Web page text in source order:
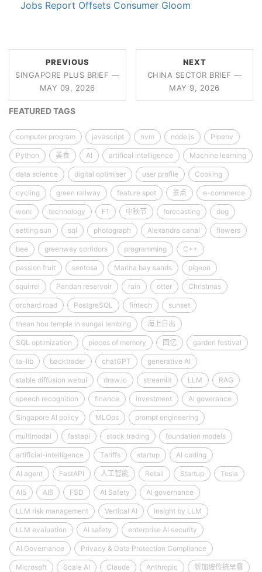
Jobs Report Offsets Consumer Gloom
PREVIOUS
SINGAPORE PLUS BRIEF —
MAY 09, 2026
NEXT
CHINA SECTOR BRIEF —
MAY 9, 2026
FEATURED TAGS
computer program javascript nvm node.js Pipenv
Python 美食 AI artifical intelligence Machine learning
data science digital optimiser user profile Cooking
cycling green railway feature spot 景点 e-commerce
work technology F1 中秋节 forecasting dog
setting sun sql photograph Alexandra canal flowers
bee greenway corridors programming C++
passion fruit sentosa Marina bay sands pigeon
squirrel Pandan reservoir rain otter Christmas
orchard road PostgreSQL fintech sunset
thean hou temple in sungai lembing 海上日出
SQL optimization pieces of memory 回忆 garden festival
ta-lib backtrader chatGPT generative AI
stable diffusion webui draw.io streamlit LLM RAG
speech recognition finance investment AI goverance
Singapore AI policy MLOps prompt engineering
multimodal fastapi stock trading foundation models
artificial-intelligence Tariffs startup AI coding
AI agent FastAPI 人工智能 Retail Startup Tesla
AI5 AI6 FSD AI Safety AI governance
LLM risk management Vertical AI Insight by LLM
LLM evaluation AI safety enterprise AI security
AI Governance Privacy & Data Protection Compliance
Microsoft Scale AI Claude Anthropic 新加坡传统早餐